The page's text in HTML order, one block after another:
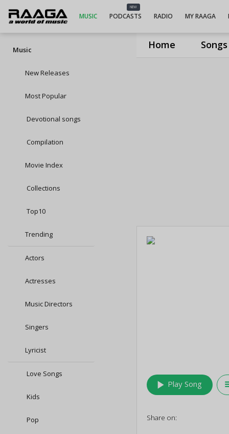
Home Songs
MUSIC
NEW
PODCASTS RADIO MY RAAGA
Music
New Releases
Most Popular
Devotional songs
Compilation
Movie Index
Collections
Top10
Trending
Actors
Actresses
Music Directors
Singers
Lyricist
Love Songs
Kids
Pop
play_arrow Play Song
Share on: